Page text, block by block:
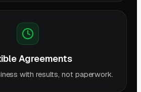
Agreements
with results, not paperwork.